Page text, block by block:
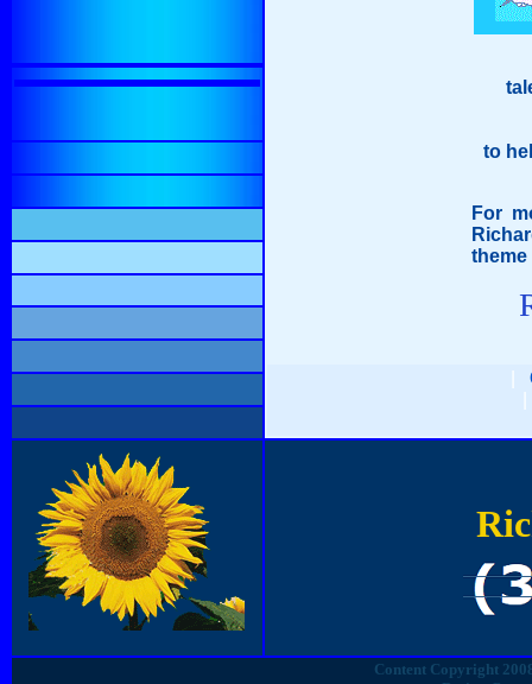
to
For
theme
Content Copyright